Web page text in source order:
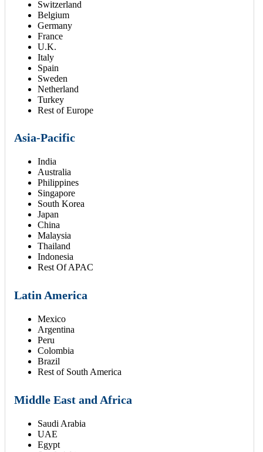
Switzerland
Belgium
Germany
France
U.K.
Italy
Spain
Sweden
Netherland
Turkey
Rest of Europe
Asia-Pacific
India
Australia
Philippines
Singapore
South Korea
Japan
China
Malaysia
Thailand
Indonesia
Rest Of APAC
Latin America
Mexico
Argentina
Peru
Colombia
Brazil
Rest of South America
Middle East and Africa
Saudi Arabia
UAE
Egypt